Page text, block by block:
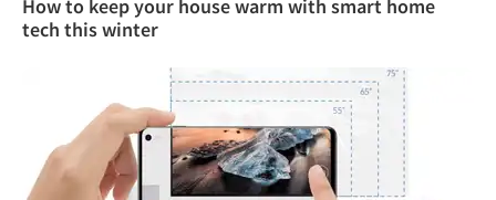
How to keep your house warm with smart home
tech this winter